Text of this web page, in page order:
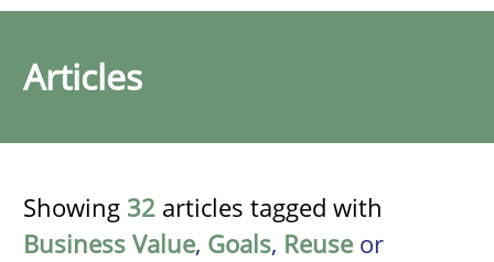
Articles
Showing 32 articles tagged with
Business Value, Goals, Reuse or